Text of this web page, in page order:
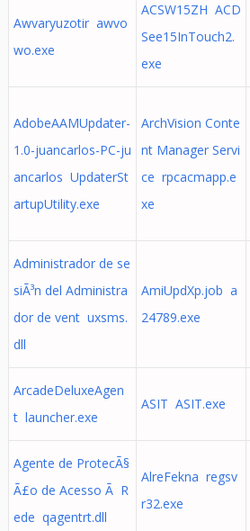
Awvaryuzotir awvo
wo.exe
ACSW15ZH ACD
See15InTouch2.
exe
AdobeAAMUpdater-
1.0-juancarlos-PC-ju
ancarlos UpdaterSt
artupUtility.exe
ArchVision Conte
nt Manager Servi
ce rpcacmapp.e
xe
Administrador de se
siÃ³n del Administra
dor de vent uxsms.
dll
AmiUpdXp.job a
24789.exe
ArcadeDeluxeAgen
t launcher.exe
ASIT ASIT.exe
Agente de ProtecÃ§
Ã£o de Acesso Ã R
ede qagentrt.dll
AlreFekna regsv
r32.exe